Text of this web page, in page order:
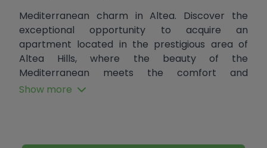
Mediterranean charm in Altea. Discover the
exceptional opportunity to acquire an
apartment located in the prestigious area of
Altea Hills, where the beauty of the
Mediterranean meets the comfort and
elegance of a modern home. This property, built
of life you deserve.
Show more